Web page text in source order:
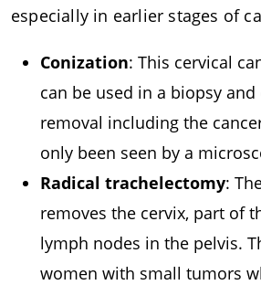
especially in earlier stages of
Conization: This cervical
can be used in a biopsy
removal including the
only been seen by a
Radical trachelectomy:
removes the cervix, part of
lymph nodes in the pelvis.
women with small tumors